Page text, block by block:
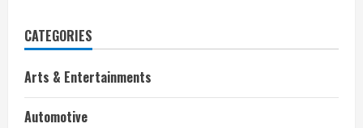
CATEGORIES
Arts & Entertainments
Automotive